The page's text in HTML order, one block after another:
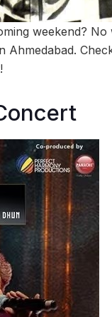
weekend?
Ahmedabad.